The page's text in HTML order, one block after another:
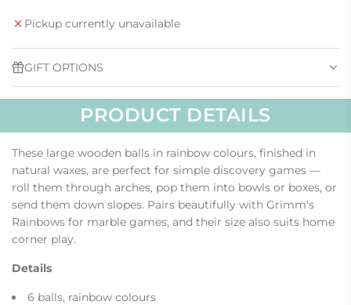
N
.
Pickup currently unavailable
GIFT OPTIONS
PRODUCT DETAILS
These large wooden balls in rainbow colours, finished in
natural waxes, are perfect for simple discovery games —
roll them through arches, pop them into bowls or boxes, or
send them down slopes. Pairs beautifully with Grimm's
Rainbows for marble games, and their size also suits home
corner play.
Details
6 balls, rainbow colours